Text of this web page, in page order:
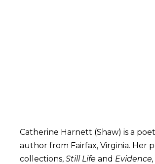
Catherine Harnett (Shaw) is a
author from Fairfax, Virginia. Her
collections, Still Life and Evidence,